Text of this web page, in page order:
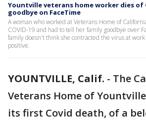
Yountville veterans home worker dies of
goodbye on FaceTime
A woman who worked at Veterans Home of
COVID-19 and had to tell her family goodbye over
family doesn't think she contracted the virus at
positive.
YOUNTVILLE, Calif. - The
Veterans Home of
its first Covid death, of a